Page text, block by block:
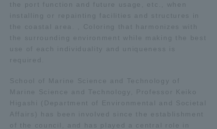
the port function and future usage, etc., when
installing or repainting facilities and structures in
the coastal area. , Coloring that harmonizes with
the surrounding environment while making the best
use of each individuality and uniqueness is
required.
School of Marine Science and Technology of
Marine Science and Technology, Professor Keiko
Higashi (Department of Environmental and Societal
Affairs) has been involved since the establishment
of the council, and has played a central role in
Isehara Campus
Kumamoto Campus
Aso Kumamoto
Rinku Campus
Sapporo Campus